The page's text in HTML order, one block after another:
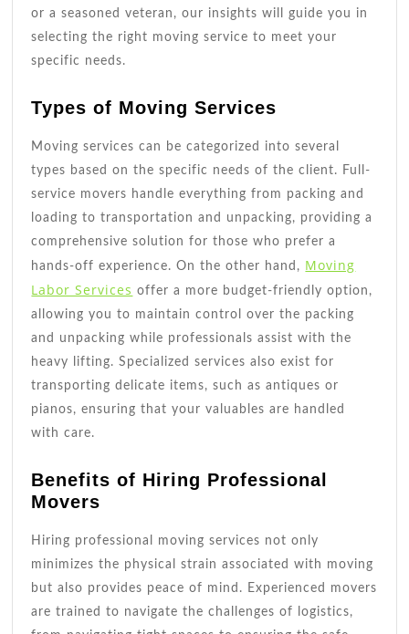
or a seasoned veteran, our insights will guide you in
selecting the right moving service to meet your
specific needs.
Types of Moving Services
Moving services can be categorized into several
types based on the specific needs of the client. Full-
service movers handle everything from packing and
loading to transportation and unpacking, providing a
comprehensive solution for those who prefer a
hands-off experience. On the other hand, Moving
Labor Services offer a more budget-friendly option,
allowing you to maintain control over the packing
and unpacking while professionals assist with the
heavy lifting. Specialized services also exist for
transporting delicate items, such as antiques or
pianos, ensuring that your valuables are handled
with care.
Benefits of Hiring Professional
Movers
Hiring professional moving services not only
minimizes the physical strain associated with moving
but also provides peace of mind. Experienced movers
are trained to navigate the challenges of logistics,